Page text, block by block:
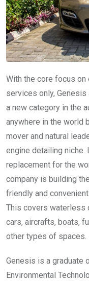
With the core focus on
services only,
a new category in the
anywhere in the world
mover and natural
engine detailing niche.
replacement for the
company is building
friendly and
This covers waterless
cars, aircrafts, boats,
other types of spaces.
Genesis is a graduate
Environmental